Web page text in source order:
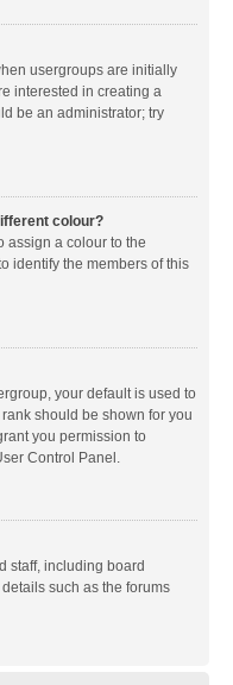
usergroups are initially
interested in creating a
be an administrator; try
colour?
assign a colour to the
identify the members of this
your default is used to
should be shown for you
you permission to
Control Panel.
staff, including board
such as the forums